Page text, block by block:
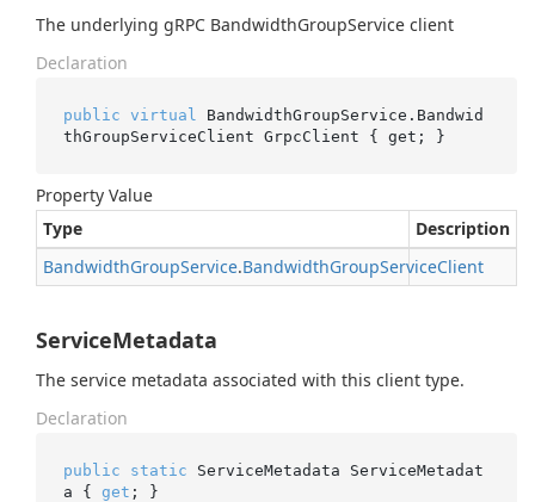
The underlying gRPC BandwidthGroupService client
Declaration
public virtual
BandwidthGroupService.Bandwid
thGroupServiceClient GrpcClient { get; }
Property Value
Type
Description
BandwidthGroupService.BandwidthGroupServiceClient
ServiceMetadata
The service metadata associated with this client type.
Declaration
public static ServiceMetadata ServiceMetadat
a { get ; }